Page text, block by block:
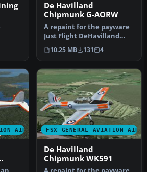
De Havilland
Chipmunk G-AORW
A repaint for the payware
Just Flight DeHavilland
Chipmunk for Microsoft
Flig…
10.25 MB 131 4
AIRCRAFT FSX GENERAL AVIATION
De Havilland
Chipmunk WK591